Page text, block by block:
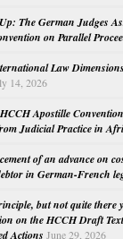
The German Judges
on Parallel
Law
14, 2026
Apostille
Judicial Practice in
of an advance on
in German-French
but not quite
on the HCCH Draft
Actions June 29, 2026